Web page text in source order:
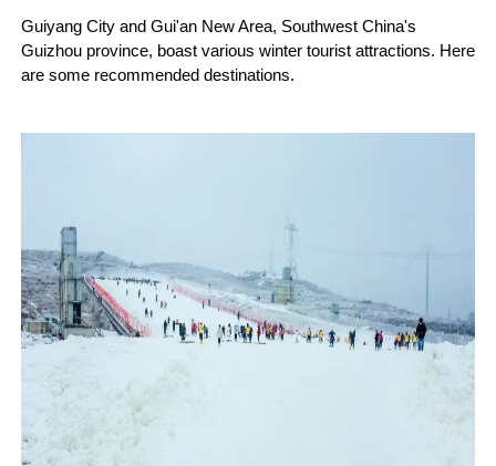
Guiyang City and Gui'an New Area, Southwest China's
Guizhou province, boast various winter tourist attractions. Here
are some recommended destinations.